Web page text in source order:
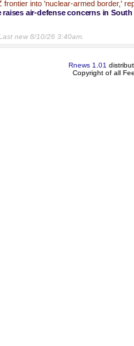
frontier into 'nuclear-armed border,'
raises air-defense concerns in South
new 8/10/26 3:40am.
Rnews 1.01
Copyright of all